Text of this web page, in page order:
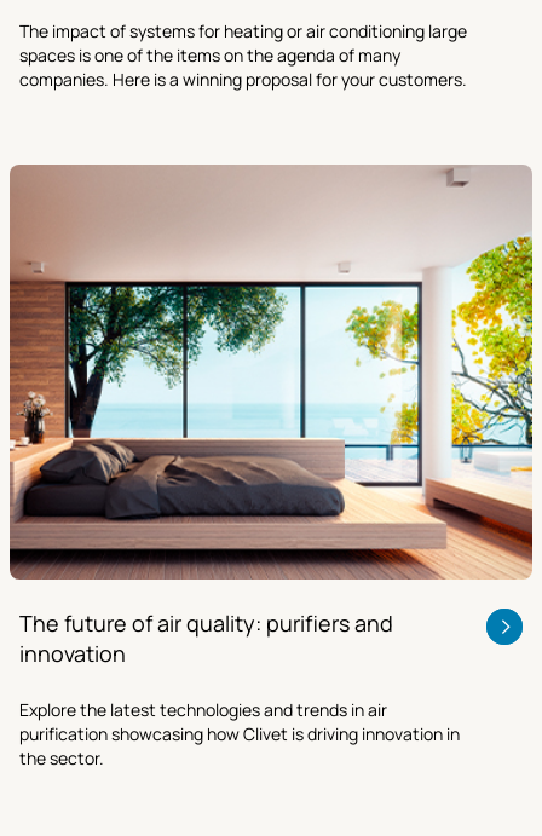
The impact of systems for heating or air conditioning large
spaces is one of the items on the agenda of many
companies. Here is a winning proposal for your customers.
The future of air quality: purifiers and
innovation
Explore the latest technologies and trends in air
purification showcasing how Clivet is driving innovation in
the sector.